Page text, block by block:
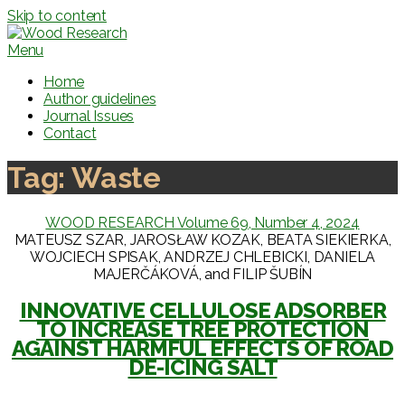
Skip to content
Menu
Home
Author guidelines
Journal Issues
Contact
Tag: Waste
WOOD RESEARCH Volume 69, Number 4, 2024
MATEUSZ SZAR, JAROSŁAW KOZAK, BEATA SIEKIERKA,
WOJCIECH SPISAK, ANDRZEJ CHLEBICKI, DANIELA
MAJERČÁKOVÁ, and FILIP ŠUBÍN
INNOVATIVE CELLULOSE ADSORBER
TO INCREASE TREE PROTECTION
AGAINST HARMFUL EFFECTS OF ROAD
DE-ICING SALT